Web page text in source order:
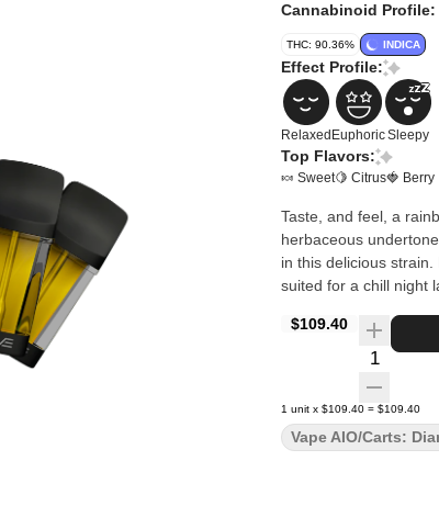
Cannabinoid Profile:
THC: 90.36% INDICA
Effect Profile:
Relaxed EuphoricSleepy
Top Flavors:
🍬 Sweet🍋 Citrus🍓 Berry
Taste, and feel, a
herbaceous
in this delicious
suited for a chill night
$109.40
Quantity
1 unit x $109.40 = $109.40
Vape AIO/Carts: